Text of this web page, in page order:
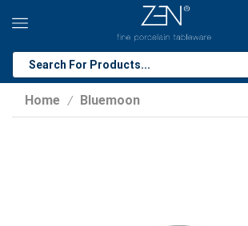
Home / Bluemoon